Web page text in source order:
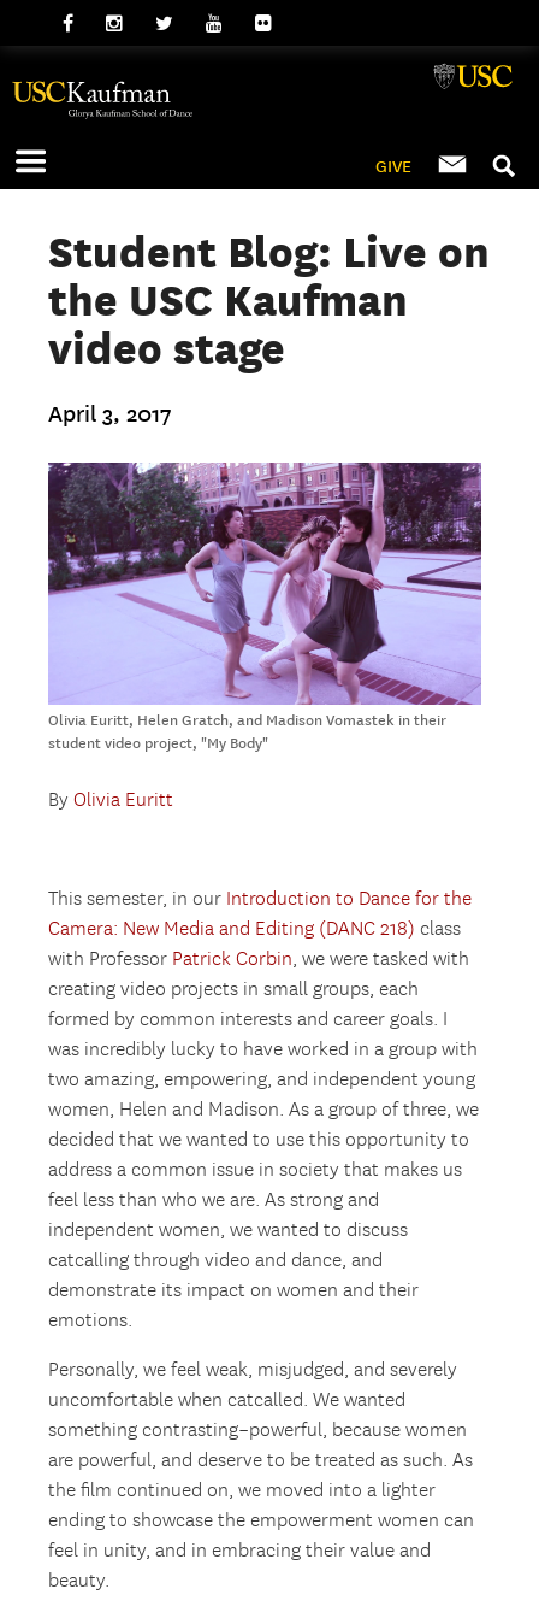
GIVE
Student Blog: Live on
the USC Kaufman
video stage
April 3, 2017
Olivia Euritt, Helen Gratch, and Madison Vomastek in their
student video project, "My Body"
ByOlivia Euritt
This semester, in our Introduction to Dance for the
Camera: New Media and Editing (DANC 218) class
with Professor Patrick Corbin, we were tasked with
creating video projects in small groups, each
formed by common interests and career goals. I
was incredibly lucky to have worked in a group with
two amazing, empowering, and independent young
women, Helen and Madison. As a group of three, we
decided that we wanted to use this opportunity to
address a common issue in society that makes us
feel less than who we are. As strong and
independent women, we wanted to discuss
catcalling through video and dance, and
demonstrate its impact on women and their
emotions.
Personally, we feel weak, misjudged, and severely
uncomfortable when catcalled. We wanted
something contrasting–powerful, because women
are powerful, and deserve to be treated as such. As
the film continued on, we moved into a lighter
ending to showcase the empowerment women can
feel in unity, and in embracing their value and
beauty.